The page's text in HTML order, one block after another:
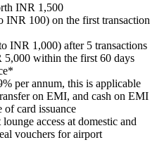
INR 1,500
INR 100) on the first transaction
INR 1,000) after 5 transactions
within the first 60 days
per annum, this is applicable
on EMI, and cash on EMI
card issuance
access at domestic and
vouchers for airport